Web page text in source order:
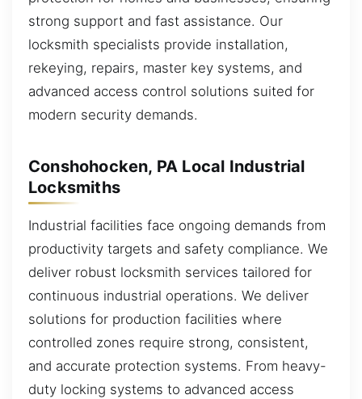
strong support and fast assistance. Our
locksmith specialists provide installation,
rekeying, repairs, master key systems, and
advanced access control solutions suited for
modern security demands.
Conshohocken, PA Local Industrial
Locksmiths
Industrial facilities face ongoing demands from
productivity targets and safety compliance. We
deliver robust locksmith services tailored for
continuous industrial operations. We deliver
solutions for production facilities where
controlled zones require strong, consistent,
and accurate protection systems. From heavy-
duty locking systems to advanced access